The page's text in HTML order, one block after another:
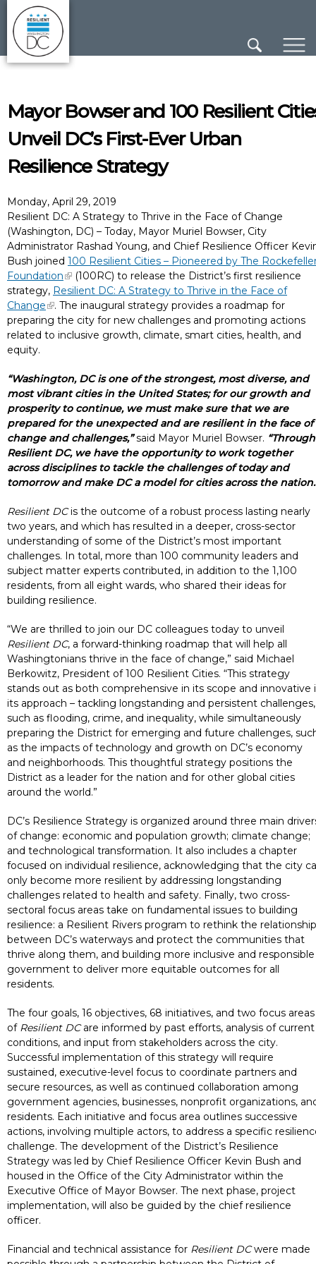
Skip to main content
Mayor Bowser and 100 Resilient
Unveil DC’s First-Ever Urban
Resilience Strategy
Monday, April 29, 2019
Resilient DC: A Strategy to Thrive in the Face of Change
(Washington, DC) – Today, Mayor Muriel Bowser, City
Administrator Rashad Young, and Chief Resilience Officer
Bush joined 100 Resilient Cities – Pioneered by The
Foundation
(100RC) to release the District’s first resilience
strategy, Resilient DC: A Strategy to Thrive in the Face of
Change
. The inaugural strategy provides a roadmap for
preparing the city for new challenges and promoting actions
related to inclusive growth, climate, smart cities, health, and
equity.
“Washington, DC is one of the strongest, most diverse, and
most vibrant cities in the United States; for our growth and
prosperity to continue, we must make sure that we are
prepared for the unexpected and are resilient in the face of
change and challenges,”said Mayor Muriel Bowser. “Through
Resilient DC, we have the opportunity to work together
across disciplines to tackle the challenges of today and
tomorrow and make DC a model for cities across the
Resilient DCis the outcome of a robust process lasting nearly
two years, and which has resulted in a deeper, cross-sector
understanding of some of the District’s most important
challenges. In total, more than 100 community leaders and
subject matter experts contributed, in addition to the 1,100
residents, from all eight wards, who shared their ideas for
building resilience.
“We are thrilled to join our DC colleagues today to unveil
Resilient DC, a forward-thinking roadmap that will help all
Washingtonians thrive in the face of change,” said Michael
Berkowitz, President of 100 Resilient Cities. “This strategy
stands out as both comprehensive in its scope and innovative
its approach – tackling longstanding and persistent challenges,
such as flooding, crime, and inequality, while simultaneously
preparing the District for emerging and future challenges,
as the impacts of technology and growth on DC’s economy
and neighborhoods. This thoughtful strategy positions the
District as a leader for the nation and for other global cities
around the world.”
DC’s Resilience Strategy is organized around three main
of change: economic and population growth; climate change;
and technological transformation. It also includes a chapter
focused on individual resilience, acknowledging that the city
only become more resilient by addressing longstanding
challenges related to health and safety. Finally, two cross-
sectoral focus areas take on fundamental issues to building
resilience: a Resilient Rivers program to rethink the relationship
between DC’s waterways and protect the communities that
thrive along them, and building more inclusive and responsible
government to deliver more equitable outcomes for all
residents.
The four goals, 16 objectives, 68 initiatives, and two focus areas
of Resilient DCare informed by past efforts, analysis of current
conditions, and input from stakeholders across the city.
Successful implementation of this strategy will require
sustained, executive-level focus to coordinate partners and
secure resources, as well as continued collaboration among
government agencies, businesses, nonprofit organizations,
residents. Each initiative and focus area outlines successive
actions, involving multiple actors, to address a specific
challenge. The development of the District’s Resilience
Strategy was led by Chief Resilience Officer Kevin Bush and
housed in the Office of the City Administrator within the
Executive Office of Mayor Bowser. The next phase, project
implementation, will also be guided by the chief resilience
officer.
Financial and technical assistance for Resilient DCwere made